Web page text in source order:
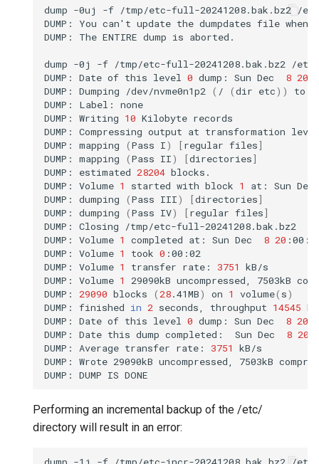
dump -0uj -f /tmp/etc-full-20241208.bak.bz2
/
DUMP:
You can' t update the dumpdates file when
DUMP:
The ENTIRE dump is aborted.
dump -0j -f /tmp/etc-full-20241208.bak.bz2
/etc/
DUMP:
Date of this level 0 dump: Sun Dec 8 20
DUMP:
Dumping /dev/nvme0n1p2 ( / (dir etc)) to
DUMP:
Label:
none
DUMP:
Writing 10 Kilobyte records
DUMP:
Compressing output at transformation level
DUMP:
mapping (Pass I) [regular files]
DUMP:
mapping (Pass II) [directories]
DUMP:
estimated 28204 blocks.
DUMP:
Volume 1 started with block 1 at: Sun Dec
DUMP:
dumping (Pass III) [directories]
DUMP:
dumping (Pass IV) [regular files]
DUMP:
Closing
/tmp/etc-full-20241208.bak.bz2
DUMP:
Volume 1 completed at: Sun Dec 8 20
DUMP:
Volume 1 took 0 :00:02
DUMP:
Volume 1 transfer rate: 3751
kB/s
DUMP:
Volume 1 29090kB uncompressed, 7503kB
DUMP:
29090 blocks ( 28.41MB) on 1 volume( s)
DUMP:
finished in 2 seconds, throughput 14545
DUMP:
Date of this level 0 dump: Sun Dec 8 20
DUMP:
Date this dump completed: Sun Dec 8 20
DUMP:
Average transfer rate: 3751
kB/s
DUMP:
Wrote 29090kB uncompressed, 7503kB
DUMP:
DUMP IS
Performing an incremental backup of the /etc/
directory will result in an error: